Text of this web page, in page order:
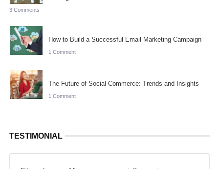
3 Comments
How to Build a Successful Email Marketing Campaign
1 Comment
The Future of Social Commerce: Trends and Insights
1 Comment
TESTIMONIAL